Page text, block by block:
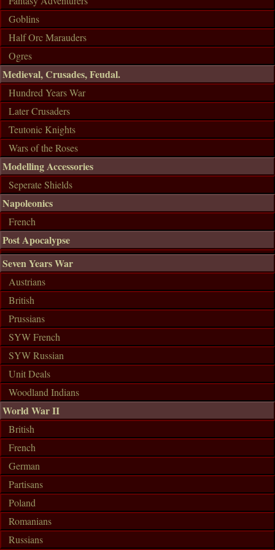
Goblins
Half Orc Marauders
Ogres
Medieval, Crusades, Feudal.
Hundred Years War
Later Crusaders
Teutonic Knights
Wars of the Roses
Modelling Accessories
Seperate Shields
Napoleonics
French
Post Apocalypse
Seven Years War
Austrians
British
Prussians
SYW French
SYW Russian
Unit Deals
Woodland Indians
World War II
British
French
German
Partisans
Poland
Romanians
Russians